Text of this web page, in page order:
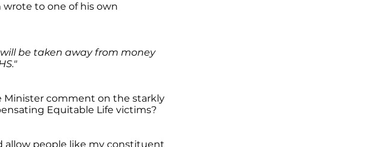
wrote to one of his own
be taken away from money
Minister comment on the starkly
Equitable Life victims?
allow people like my constituent